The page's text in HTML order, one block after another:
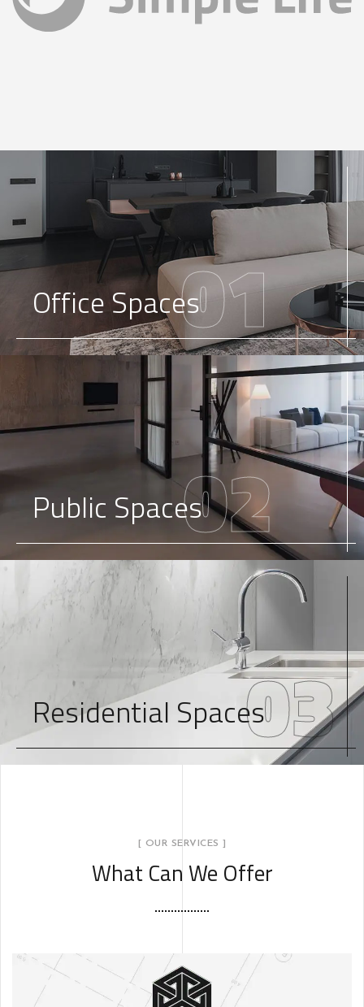
Office Spaces01
Public Spaces02
Residential Spaces03
[ OUR SERVICES ]
What Can We Offer